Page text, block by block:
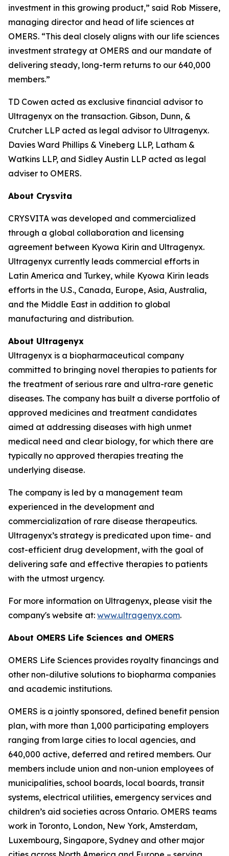
investment in this growing product,” said Rob Missere,
managing director and head of life sciences at
OMERS. “This deal closely aligns with our life sciences
investment strategy at OMERS and our mandate of
delivering steady, long-term returns to our 640,000
members.”
TD Cowen acted as exclusive financial advisor to
Ultragenyx on the transaction. Gibson, Dunn, &
Crutcher LLP acted as legal advisor to Ultragenyx.
Davies Ward Phillips & Vineberg LLP, Latham &
Watkins LLP, and Sidley Austin LLP acted as legal
adviser to OMERS.
About Crysvita
CRYSVITA was developed and commercialized
through a global collaboration and licensing
agreement between Kyowa Kirin and Ultragenyx.
Ultragenyx currently leads commercial efforts in
Latin America and Turkey, while Kyowa Kirin leads
efforts in the U.S., Canada, Europe, Asia, Australia,
and the Middle East in addition to global
manufacturing and distribution.
About Ultragenyx
Ultragenyx is a biopharmaceutical company
committed to bringing novel therapies to patients for
the treatment of serious rare and ultra-rare genetic
diseases. The company has built a diverse portfolio of
approved medicines and treatment candidates
aimed at addressing diseases with high unmet
medical need and clear biology, for which there are
typically no approved therapies treating the
underlying disease.
The company is led by a management team
experienced in the development and
commercialization of rare disease therapeutics.
Ultragenyx’s strategy is predicated upon time- and
cost-efficient drug development, with the goal of
delivering safe and effective therapies to patients
with the utmost urgency.
For more information on Ultragenyx, please visit the
company's website at: www.ultragenyx.com.
About OMERS Life Sciences and OMERS
OMERS Life Sciences provides royalty financings and
other non-dilutive solutions to biopharma companies
and academic institutions.
OMERS is a jointly sponsored, defined benefit pension
plan, with more than 1,000 participating employers
ranging from large cities to local agencies, and
640,000 active, deferred and retired members. Our
members include union and non-union employees of
municipalities, school boards, local boards, transit
systems, electrical utilities, emergency services and
children’s aid societies across Ontario. OMERS teams
work in Toronto, London, New York, Amsterdam,
Luxembourg, Singapore, Sydney and other major